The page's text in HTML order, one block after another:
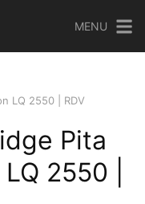
MENU
LQ 2550 | RDV
Pita
2550 |